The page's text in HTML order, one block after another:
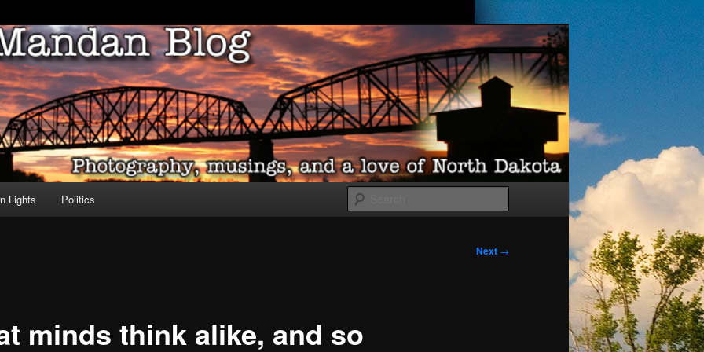
Blog
of North Dakota
Lights Politics
Next →
minds think alike, and so